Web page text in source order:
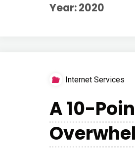
Year: 2020
Internet Services
A 10-